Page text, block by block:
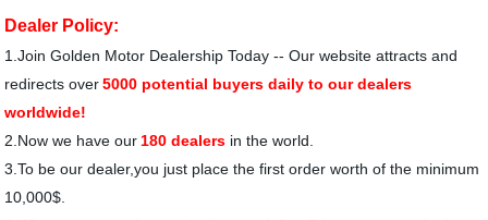
Dealer Policy:
1.Join Golden Motor Dealership Today -- Our website attracts and
redirects over 5000 potential buyers daily to our dealers
worldwide!
2 .Now we have our 180 dealers in the world.
3.To be our dealer,you just place the first order worth of the minimum
10,000$.